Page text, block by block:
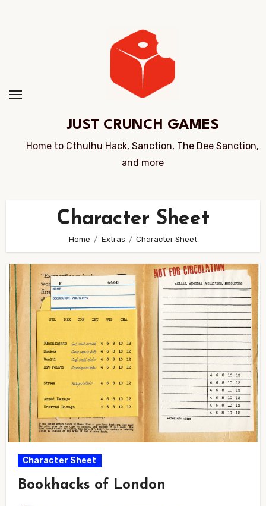
JUST CRUNCH GAMES
Home to Cthulhu Hack, Sanction, The Dee Sanction,
and more
Character Sheet
Home Extras Character Sheet
Character Sheet
Bookhacks of London